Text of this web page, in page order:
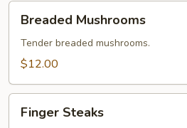
Mushrooms
Breaded Mushrooms
Tender breaded mushrooms.
$12.00
Steaks
Finger Steaks